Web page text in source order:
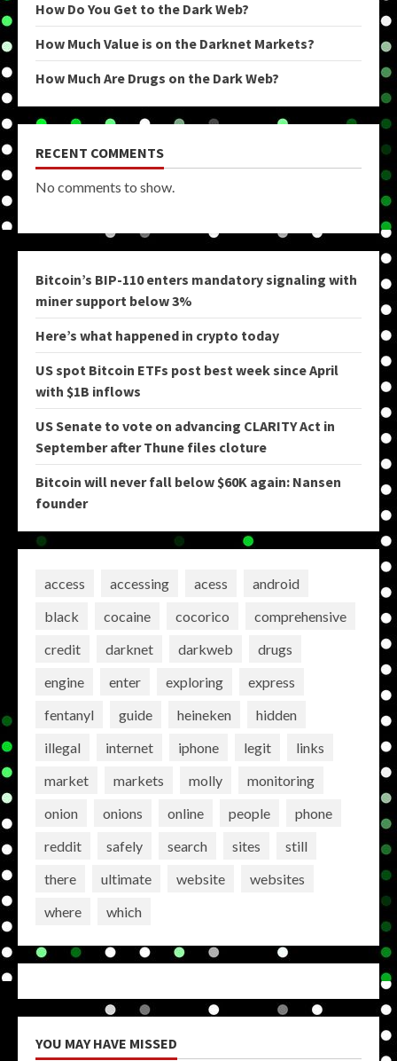
How Do You Get to the Dark Web?
How Much Value is on the Darknet Markets?
How Much Are Drugs on the Dark Web?
RECENT COMMENTS
No comments to show.
Bitcoin’s BIP-110 enters mandatory signaling with
miner support below 3%
Here’s what happened in crypto today
US spot Bitcoin ETFs post best week since April
with $1B inflows
US Senate to vote on advancing CLARITY Act in
September after Thune files cloture
Bitcoin will never fall below $60K again: Nansen
founder
access accessing acess
android
black
cocaine cocorico
comprehensive
credit
darknet darkweb
drugs
engine
enter exploring
express
fentanyl
guide heineken
hidden
illegal
internet iphone legit
links
market
markets molly
monitoring
onion
onions online people
phone
reddit
safely search sites
still
there
ultimate website
websites
where
which
YOU MAY HAVE MISSED